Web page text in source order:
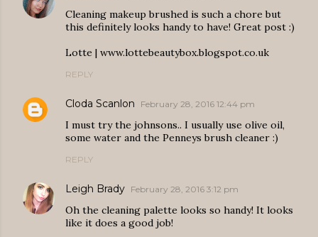
Cleaning makeup brushed is such a chore but
this definitely looks handy to have! Great post :)
Lotte | www.lottebeautybox.blogspot.co.uk
REPLY
Cloda Scanlon February 28, 2016 12:44 pm
I must try the johnsons.. I usually use olive oil,
some water and the Penneys brush cleaner :)
REPLY
Leigh Brady February 28, 2016 3:12 pm
Oh the cleaning palette looks so handy! It looks
like it does a good job!